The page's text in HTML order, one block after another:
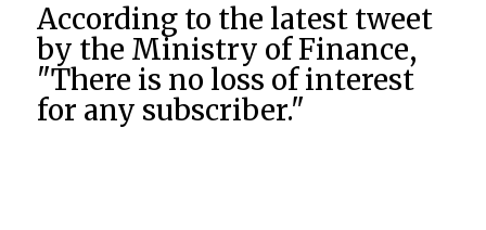
According to the latest tweet
by the Ministry of Finance,
"There is no loss of interest
for any subscriber."